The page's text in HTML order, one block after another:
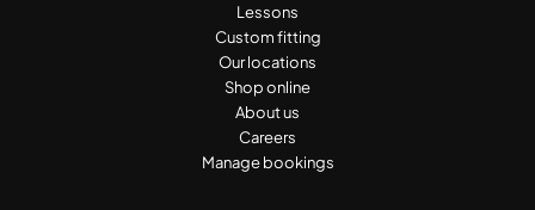
Lessons
Custom fitting
Our locations
Shop online
About us
Careers
Manage bookings